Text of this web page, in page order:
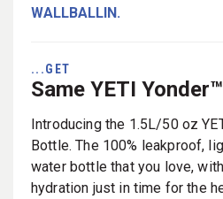
WALLBALLIN.
...GET
Same YETI
Introducing the 1.5L/50 oz
Bottle. The 100% leakproof,
water bottle that you love,
hydration just in time for the